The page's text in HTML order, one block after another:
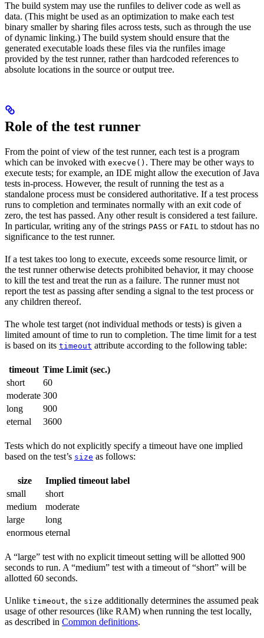
The build system may use the runfiles to deliver code as well as
data. (This might be used as an optimization to make each test
binary smaller by sharing files across tests, such as through the use
of dynamic linking.) The build system should ensure that the
generated executable loads these files via the runfiles image
provided by the test runner, rather than hardcoded references to
absolute locations in the source or output tree.
Role of the test runner
From the point of view of the test runner, each test is a program
which can be invoked with execve() . There may be other ways to
execute tests; for example, an IDE might allow the execution of Java
tests in-process. However, the result of running the test as a
standalone process must be considered authoritative. If a test process
runs to completion and terminates normally with an exit code of
zero, the test has passed. Any other result is considered a test failure.
In particular, writing any of the strings PASS or FAIL to stdout has no
significance to the test runner.
If a test takes too long to execute, exceeds some resource limit, or
the test runner otherwise detects prohibited behavior, it may choose
to kill the test and treat the run as a failure. The runner must not
report the test as passing after sending a signal to the test process or
any children thereof.
The whole test target (not individual methods or tests) is given a
limited amount of time to run to completion. The time limit for a test
is based on its timeout attribute according to the following table:
timeout Time Limit (sec.)
short
60
moderate 300
long
900
eternal
3600
Tests which do not explicitly specify a timeout have one implied
based on the test’s size as follows:
size
Implied timeout label
small
short
medium
moderate
large
long
enormous eternal
A “large” test with no explicit timeout setting will be allotted 900
seconds to run. A “medium” test with a timeout of “short” will be
allotted 60 seconds.
Unlike timeout, the size additionally determines the assumed peak
usage of other resources (like RAM) when running the test locally,
as described in Common definitions.